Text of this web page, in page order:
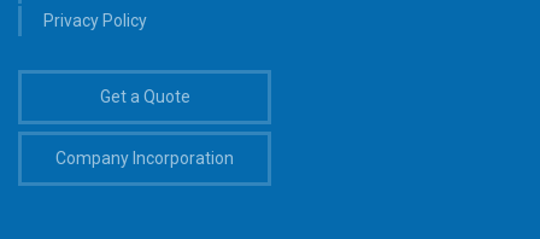
Privacy Policy
Get a Quote
Company Incorporation